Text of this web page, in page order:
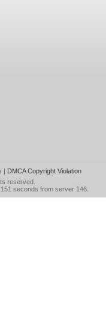
| DMCA Copyright Violation
reserved.
seconds from server 146.